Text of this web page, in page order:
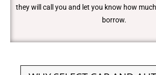
they will call you and let you know how
borrow.